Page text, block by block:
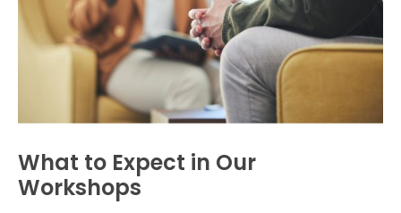
What to Expect in Our
Workshops